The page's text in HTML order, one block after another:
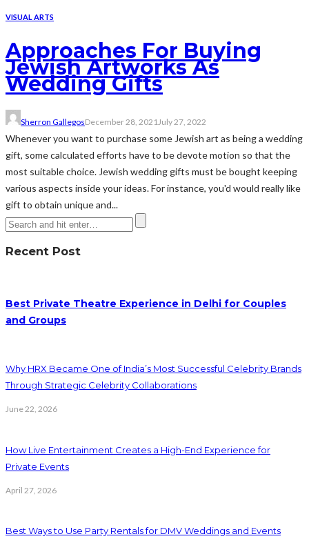
VISUAL ARTS
Approaches For Buying
Jewish Artworks As
Wedding Gifts
Sherron GallegosDecember 28, 2021 July 27, 2022
Whenever you want to purchase some Jewish art as being a wedding
gift, some calculated efforts have to be devote motion so that the
most suitable choice. Jewish wedding gifts must be bought keeping
various aspects inside your ideas. For instance, you'd would really like
gift to obtain unique and...
Recent Post
Best Private Theatre Experience in Delhi for Couples
and Groups
Why HRX Became One of India’s Most Successful Celebrity Brands
Through Strategic Celebrity Collaborations
June 22, 2026
How Live Entertainment Creates a High-End Experience for
Private Events
April 27, 2026
Best Ways to Use Party Rentals for DMV Weddings and Events